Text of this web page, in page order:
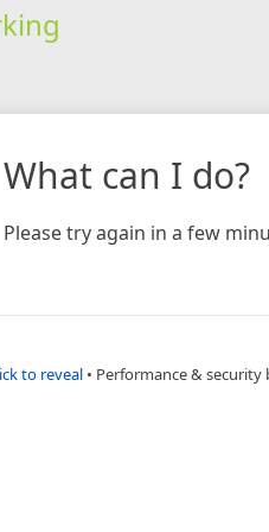
What can I do?
Please try again in a few
to reveal • Performance & security